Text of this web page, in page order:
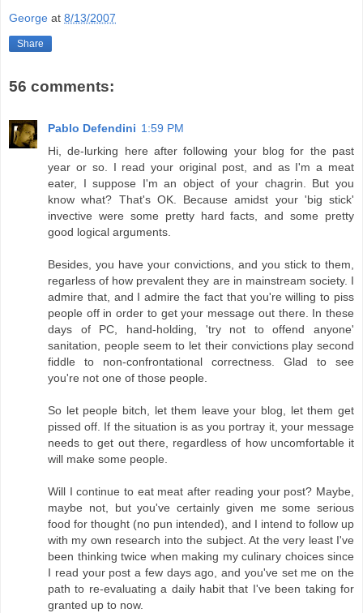
George at 8/13/2007
Share
56 comments:
Pablo Defendini 1:59 PM
Hi, de-lurking here after following your blog for the past
year or so. I read your original post, and as I'm a meat
eater, I suppose I'm an object of your chagrin. But you
know what? That's OK. Because amidst your 'big stick'
invective were some pretty hard facts, and some pretty
good logical arguments.
Besides, you have your convictions, and you stick to them,
regarless of how prevalent they are in mainstream society. I
admire that, and I admire the fact that you're willing to piss
people off in order to get your message out there. In these
days of PC, hand-holding, 'try not to offend anyone'
sanitation, people seem to let their convictions play second
fiddle to non-confrontational correctness. Glad to see
you're not one of those people.
So let people bitch, let them leave your blog, let them get
pissed off. If the situation is as you portray it, your message
needs to get out there, regardless of how uncomfortable it
will make some people.
Will I continue to eat meat after reading your post? Maybe,
maybe not, but you've certainly given me some serious
food for thought (no pun intended), and I intend to follow up
with my own research into the subject. At the very least I've
been thinking twice when making my culinary choices since
I read your post a few days ago, and you've set me on the
path to re-evaluating a daily habit that I've been taking for
granted up to now.